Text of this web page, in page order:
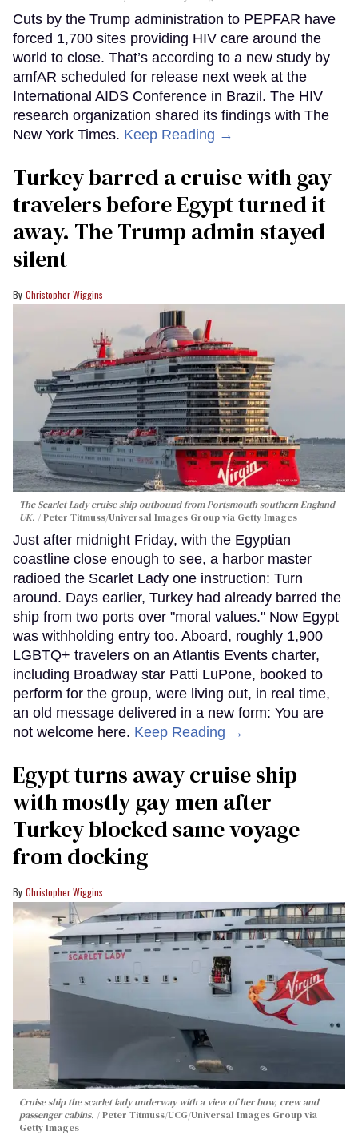
Cuts by the Trump administration to PEPFAR have
forced 1,700 sites providing HIV care around the
world to close. That’s according to a new study by
amfAR scheduled for release next week at the
International AIDS Conference in Brazil. The HIV
research organization shared its findings with The
New York Times. Keep Reading →
Turkey barred a cruise with gay
travelers before Egypt turned it
away. The Trump admin stayed
silent
Christopher Wiggins
The Scarlet Lady cruise ship outbound from Portsmouth southern England
UK.
Peter Titmuss/Universal Images Group via Getty Images
Just after midnight Friday, with the Egyptian
coastline close enough to see, a harbor master
radioed the Scarlet Lady one instruction: Turn
around. Days earlier, Turkey had already barred the
ship from two ports over "moral values." Now Egypt
was withholding entry too. Aboard, roughly 1,900
LGBTQ+ travelers on an Atlantis Events charter,
including Broadway star Patti LuPone, booked to
perform for the group, were living out, in real time,
an old message delivered in a new form: You are
not welcome here. Keep Reading →
Egypt turns away cruise ship
with mostly gay men after
Turkey blocked same voyage
from docking
Christopher Wiggins
Cruise ship the scarlet lady underway with a view of her bow, crew and
passenger cabins.
Peter Titmuss/UCG/Universal Images Group via
Getty Images